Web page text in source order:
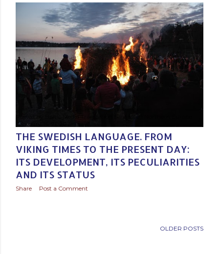
February 16, 2020
THE SWEDISH LANGUAGE. FROM
VIKING TIMES TO THE PRESENT DAY:
ITS DEVELOPMENT, ITS PECULIARITIES
AND ITS STATUS
Share Post a Comment
OLDER POSTS